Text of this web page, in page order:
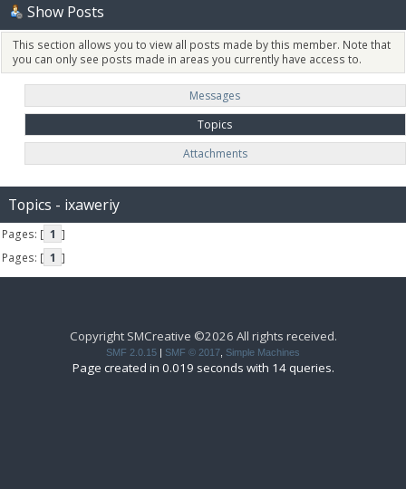
Show Posts
This section allows you to view all posts made by this member. Note that
you can only see posts made in areas you currently have access to.
Messages
Topics
Attachments
Topics - ixaweriy
Pages: [ 1 ]
Pages: [ 1 ]
Copyright SMCreative ©2026 All rights received.
SMF 2.0.15 SMF © 2017 Simple Machines
Page created in 0.019 seconds with 14 queries.